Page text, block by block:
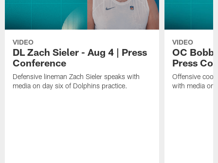
VIDEO
DL Zach Sieler - Aug 4 | Press
Conference
Defensive lineman Zach Sieler speaks with
media on day six of Dolphins practice.
VIDEO
OC
Press
Offensive
with media on